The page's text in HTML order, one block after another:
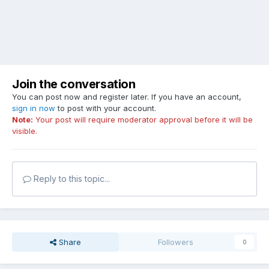
Join the conversation
You can post now and register later. If you have an account,
sign in now to post with your account.
Note: Your post will require moderator approval before it will be
visible.
Reply to this topic...
Share Followers 0